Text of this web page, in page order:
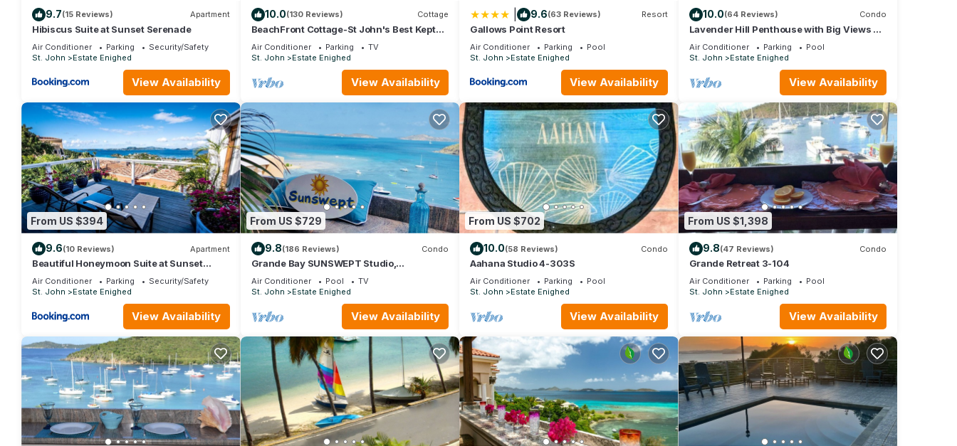
This 4 Bedrooms Villa provides accommodation with Internet, Kitchen, TV, for your convenience. This Villa features many amenities for
guests who want to stay for a few days, a weekend or probably a longer vacation with family, friends or group. The rental Villa has 4
Bedrooms and 4 Bathrooms to make you feel right at home.
Check to see if this Villa has the amenities you need and a location that makes this a great choice to stay in Estate Enighed. Enjoy your
stay in Estate Enighed at this Villa.
9.7(15 Reviews) Apartment
Hibiscus Suite at Sunset Serenade
Air Conditioner Parking
Security/Safety
St. John
Estate Enighed
View Availability
10.0(130 Reviews) Cottage
BeachFront Cottage-St John's Best Kept
Secret just 2 blks to Town, Rent 1 or 2 B
Air Conditioner Parking
TV
St. John
Estate Enighed
View Availability
9.6(63 Reviews) Resort
Gallows Point Resort
Air Conditioner Parking
Pool
St. John
Estate Enighed
View Availability
10.0(64 Reviews) Condo
Lavender Hill Penthouse with Big Views of
Cruz Bay Beach, Reefs & Islands Beyond
Air Conditioner Parking
Pool
St. John
Estate Enighed
View Availability
From US $394
9.6(10 Reviews) Apartment
Beautiful Honeymoon Suite at Sunset
Serenade
Air Conditioner Parking
Security/Safety
St. John
Estate Enighed
View Availability
From US $729
9.8(186 Reviews) Condo
Grande Bay SUNSWEPT Studio,
Waterfront, Great Views and Reviews!
Air Conditioner Pool
TV
St. John
Estate Enighed
View Availability
From US $702
10.0(58 Reviews) Condo
Aahana Studio 4-303S
Air Conditioner Parking
Pool
St. John
Estate Enighed
View Availability
From US $1,398
9.8(47 Reviews) Condo
Grande Retreat 3-104
Air Conditioner Parking
Pool
St. John
Estate Enighed
View Availability